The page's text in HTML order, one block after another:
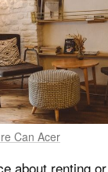
Can Acer
about renting